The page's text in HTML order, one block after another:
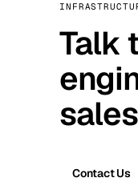
Talk
Contact Us